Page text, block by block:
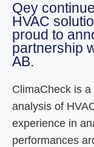
Qey
HVAC
proud to
partnership
AB.
ClimaCheck is
analysis of
experience in
performances